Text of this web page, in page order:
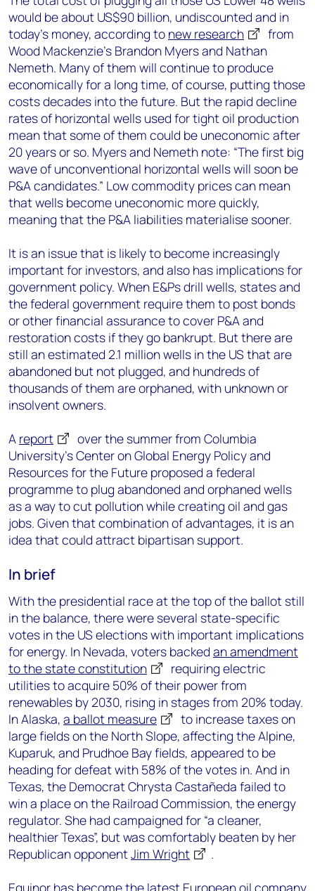
would be about US$90 billion, undiscounted and in
today’s money, according to new research
from
Wood Mackenzie’s Brandon Myers and Nathan
Nemeth. Many of them will continue to produce
economically for a long time, of course, putting those
costs decades into the future. But the rapid decline
rates of horizontal wells used for tight oil production
mean that some of them could be uneconomic after
20 years or so. Myers and Nemeth note: “The first big
wave of unconventional horizontal wells will soon be
P&A candidates.” Low commodity prices can mean
that wells become uneconomic more quickly,
meaning that the P&A liabilities materialise sooner.
It is an issue that is likely to become increasingly
important for investors, and also has implications for
government policy. When E&Ps drill wells, states and
the federal government require them to post bonds
or other financial assurance to cover P&A and
restoration costs if they go bankrupt. But there are
still an estimated 2.1 million wells in the US that are
abandoned but not plugged, and hundreds of
thousands of them are orphaned, with unknown or
insolvent owners.
A report
over the summer from Columbia
University’s Center on Global Energy Policy and
Resources for the Future proposed a federal
programme to plug abandoned and orphaned wells
as a way to cut pollution while creating oil and gas
jobs. Given that combination of advantages, it is an
idea that could attract bipartisan support.
In brief
With the presidential race at the top of the ballot still
in the balance, there were several state-specific
votes in the US elections with important implications
for energy. In Nevada, voters backed an amendment
to the state constitution
requiring electric
utilities to acquire 50% of their power from
renewables by 2030, rising in stages from 20% today.
In Alaska, a ballot measure
to increase taxes on
large fields on the North Slope, affecting the Alpine,
Kuparuk, and Prudhoe Bay fields, appeared to be
heading for defeat with 58% of the votes in. And in
Texas, the Democrat Chrysta Castañeda failed to
win a place on the Railroad Commission, the energy
regulator. She had campaigned for “a cleaner,
healthier Texas”, but was comfortably beaten by her
Republican opponentJim Wright
.
Equinor has become the latest European oil company